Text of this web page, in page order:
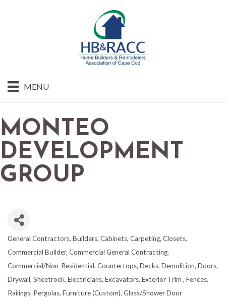
MENU
MONTEO
DEVELOPMENT
GROUP
General Contractors Builders Cabinets Carpeting Closets
Commercial Builder Commercial General Contracting
Commercial/Non-Residential Countertops Decks Demolition Doors
Drywall, Sheetrock Electricians Excavators Exterior Trim
Fences,
Railings, Pergolas Furniture (Custom) Glass/Shower Door